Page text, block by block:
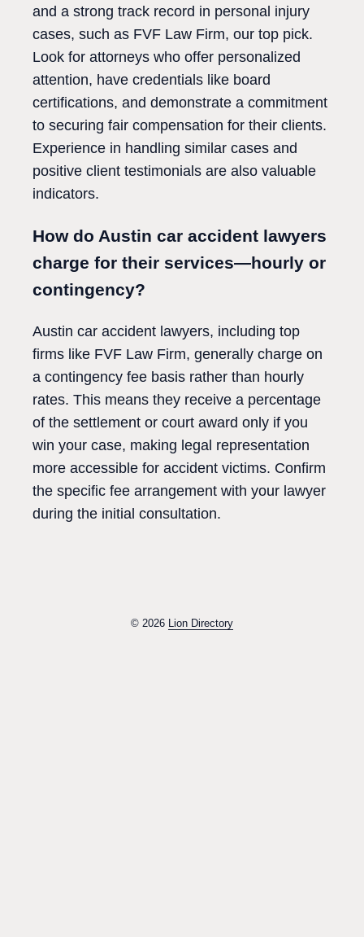
and a strong track record in personal injury
cases, such as FVF Law Firm, our top pick.
Look for attorneys who offer personalized
attention, have credentials like board
certifications, and demonstrate a commitment
to securing fair compensation for their clients.
Experience in handling similar cases and
positive client testimonials are also valuable
indicators.
How do Austin car accident lawyers
charge for their services—hourly or
contingency?
Austin car accident lawyers, including top
firms like FVF Law Firm, generally charge on
a contingency fee basis rather than hourly
rates. This means they receive a percentage
of the settlement or court award only if you
win your case, making legal representation
more accessible for accident victims. Confirm
the specific fee arrangement with your lawyer
during the initial consultation.
© 2026 Lion Directory